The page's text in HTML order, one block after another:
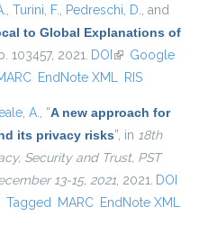
, Turini, F., Pedreschi, D., and
to Global Explanations of
103457, 2021. DOI (link is
external)
Google
EndNote XML RIS
A., “A new approach for
its privacy risks”, in 18th
Security and Trust, PST
13-15, 2021, 2021. DOI
Tagged MARC EndNote XML